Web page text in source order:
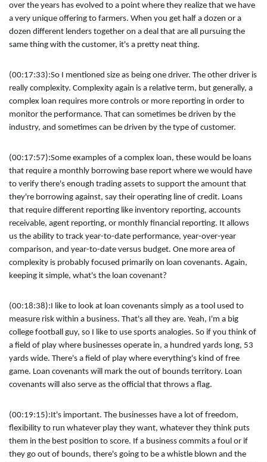
over the years has evolved to a point where they realize that we have
a very unique offering to farmers. When you get half a dozen or a
dozen different lenders together on a deal that are all pursuing the
same thing with the customer, it's a pretty neat thing.
(00:17:33):So I mentioned size as being one driver. The other driver is
really complexity. Complexity again is a relative term, but generally, a
complex loan requires more controls or more reporting in order to
monitor the performance. That can sometimes be driven by the
industry, and sometimes can be driven by the type of customer.
(00:17:57):Some examples of a complex loan, these would be loans
that require a monthly borrowing base report where we would have
to verify there's enough trading assets to support the amount that
they're borrowing against, say their operating line of credit. Loans
that require different reporting like inventory reporting, accounts
receivable, agent reporting, or monthly financial reporting. It allows
us the ability to track year-to-date performance, year-over-year
comparison, and year-to-date versus budget. One more area of
complexity is probably focused primarily on loan covenants. Again,
keeping it simple, what's the loan covenant?
(00:18:38): I like to look at loan covenants simply as a tool used to
measure risk within a business. That's all they are. Yeah, I'm a big
college football guy, so I like to use sports analogies. So if you think of
a field of play where businesses operate in, a hundred yards long, 53
yards wide. There's a field of play where everything's kind of free
game. Loan covenants will mark the out of bounds territory. Loan
covenants will also serve as the official that throws a flag.
(00:19:15): It's important. The businesses have a lot of freedom,
flexibility to run whatever play they want, whatever they think puts
them in the best position to score. If a business commits a foul or if
they go out of bounds, there's going to be a whistle blown and the